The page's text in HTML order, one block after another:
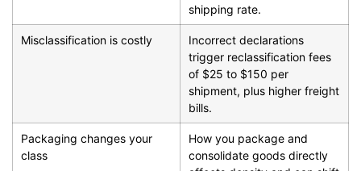
shipping rate.
Misclassification is costly
Incorrect declarations
trigger reclassification fees
of $25 to $150 per
shipment, plus higher freight
bills.
Packaging changes your
class
How you package and
consolidate goods directly